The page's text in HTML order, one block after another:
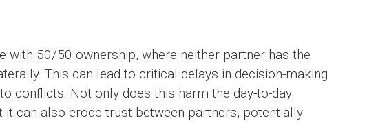
with 50/50 ownership, where neither partner has the
This can lead to critical delays in decision-making
conflicts. Not only does this harm the day-to-day
it can also erode trust between partners, potentially